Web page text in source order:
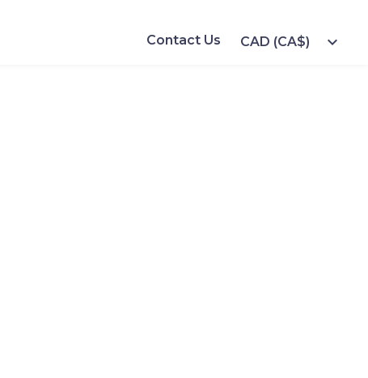
Contact Us CAD (CA$) expand_more